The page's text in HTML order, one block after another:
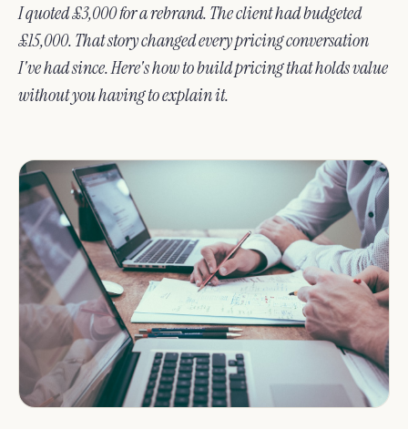
I quoted £3,000 for a rebrand. The client had budgeted
£15,000. That story changed every pricing conversation
I've had since. Here's how to build pricing that holds value
without you having to explain it.